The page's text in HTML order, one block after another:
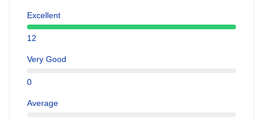
Excellent
12
Very Good
0
Average